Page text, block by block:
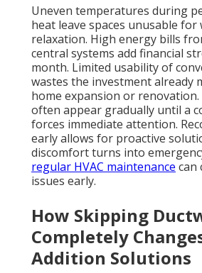
Uneven temperatures during
heat leave spaces unusable
relaxation. High energy bills
central systems add financial
month. Limited usability of
wastes the investment already
home expansion or renovation.
often appear gradually until a
forces immediate attention.
early allows for proactive
discomfort turns into
regular HVAC maintenance can
issues early.
How Skipping
Completely
Addition Solutions